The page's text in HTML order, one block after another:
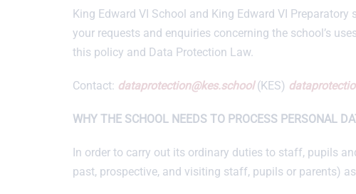
King Edward VI School and King Edward VI
your requests and enquiries concerning the school’s
this policy and Data Protection Law.
Contact: dataprotection@kes.school(KES)
WHY THE SCHOOL NEEDS TO PROCESS PERSONAL
In order to carry out its ordinary duties to staff, pupils
past, prospective, and visiting staff, pupils or parents)